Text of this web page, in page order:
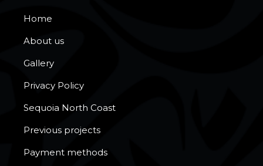
Home
About us
Gallery
Privacy Policy
Sequoia North Coast
Previous projects
Payment methods